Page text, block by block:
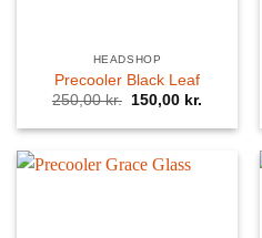
HEADSHOP
Precooler Black Leaf
250,00kr.
Original
was:
150,00 kr.
is: